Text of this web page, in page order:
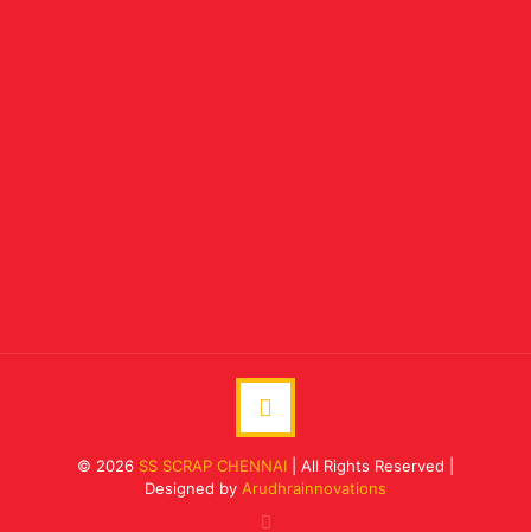
© 2026 SS SCRAP CHENNAI | All Rights Reserved |
Designed by Arudhrainnovations